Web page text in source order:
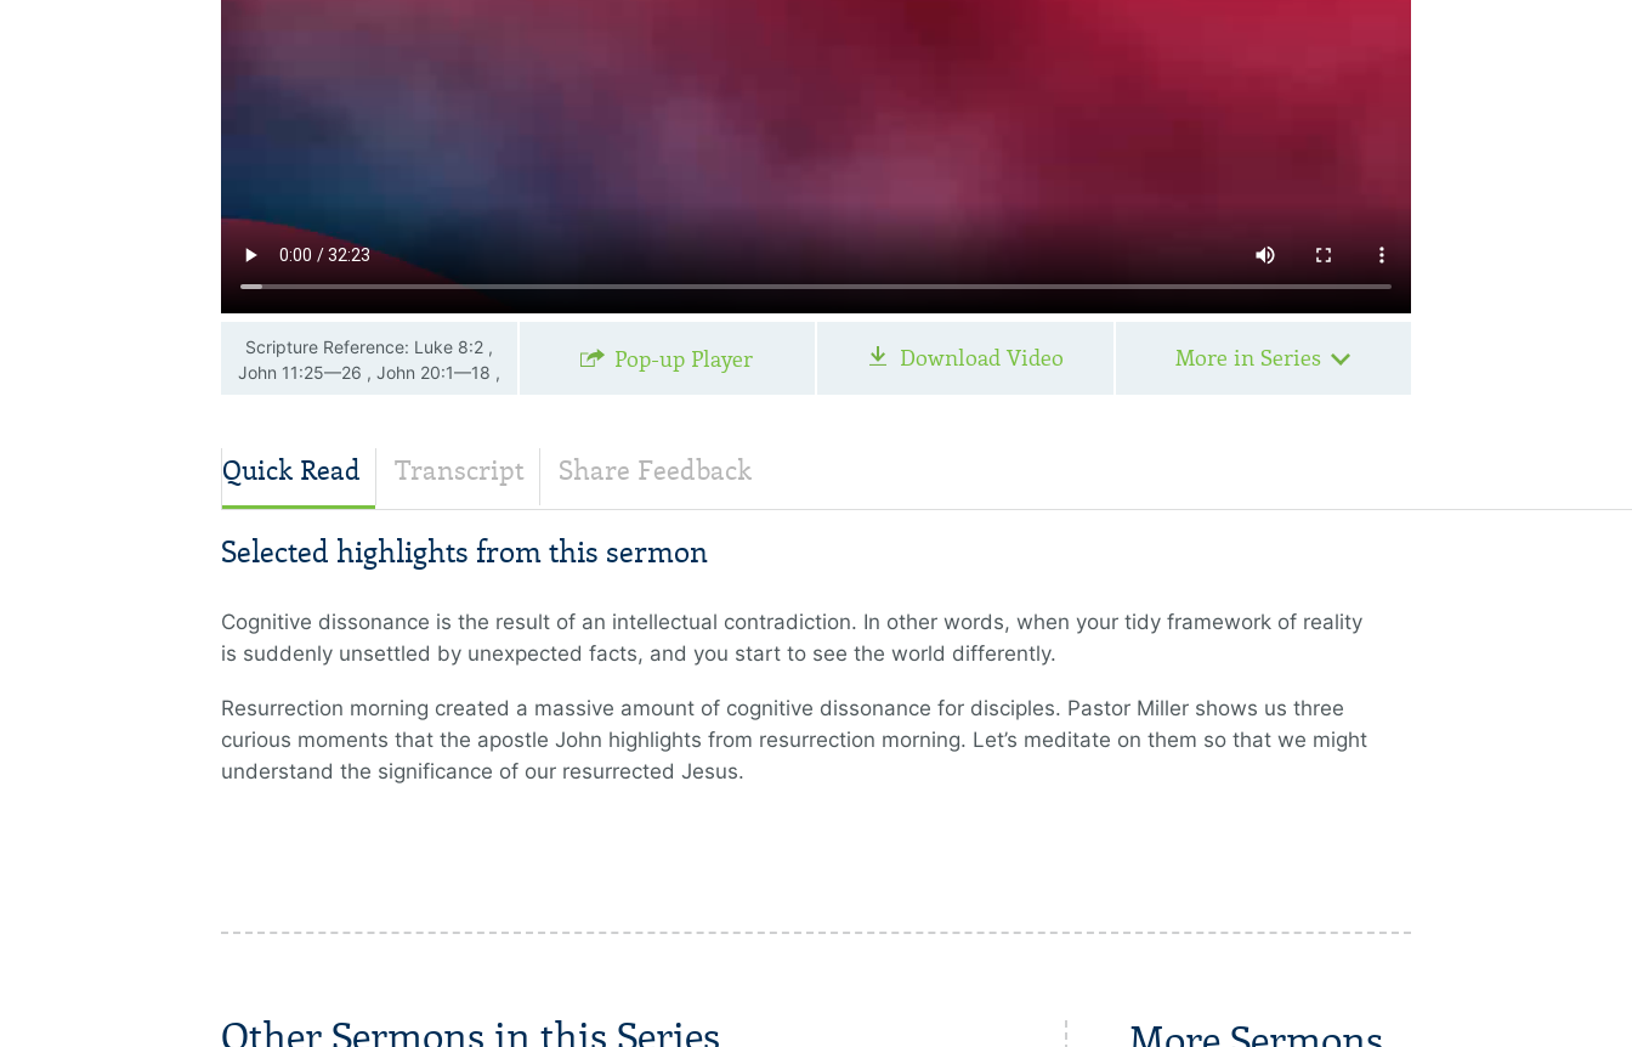
Scripture Reference: Luke 8:2 ,
John 11:25—26 , John 20:1—18 ,
Pop-up Player Download Video More in Series
Quick Read Transcript Share Feedback
Selected highlights from this sermon
Cognitive dissonance is the result of an intellectual contradiction. In other words, when your tidy framework of reality
is suddenly unsettled by unexpected facts, and you start to see the world differently.
Resurrection morning created a massive amount of cognitive dissonance for disciples. Pastor Miller shows us three
curious moments that the apostle John highlights from resurrection morning. Let’s meditate on them so that we might
understand the significance of our resurrected Jesus.